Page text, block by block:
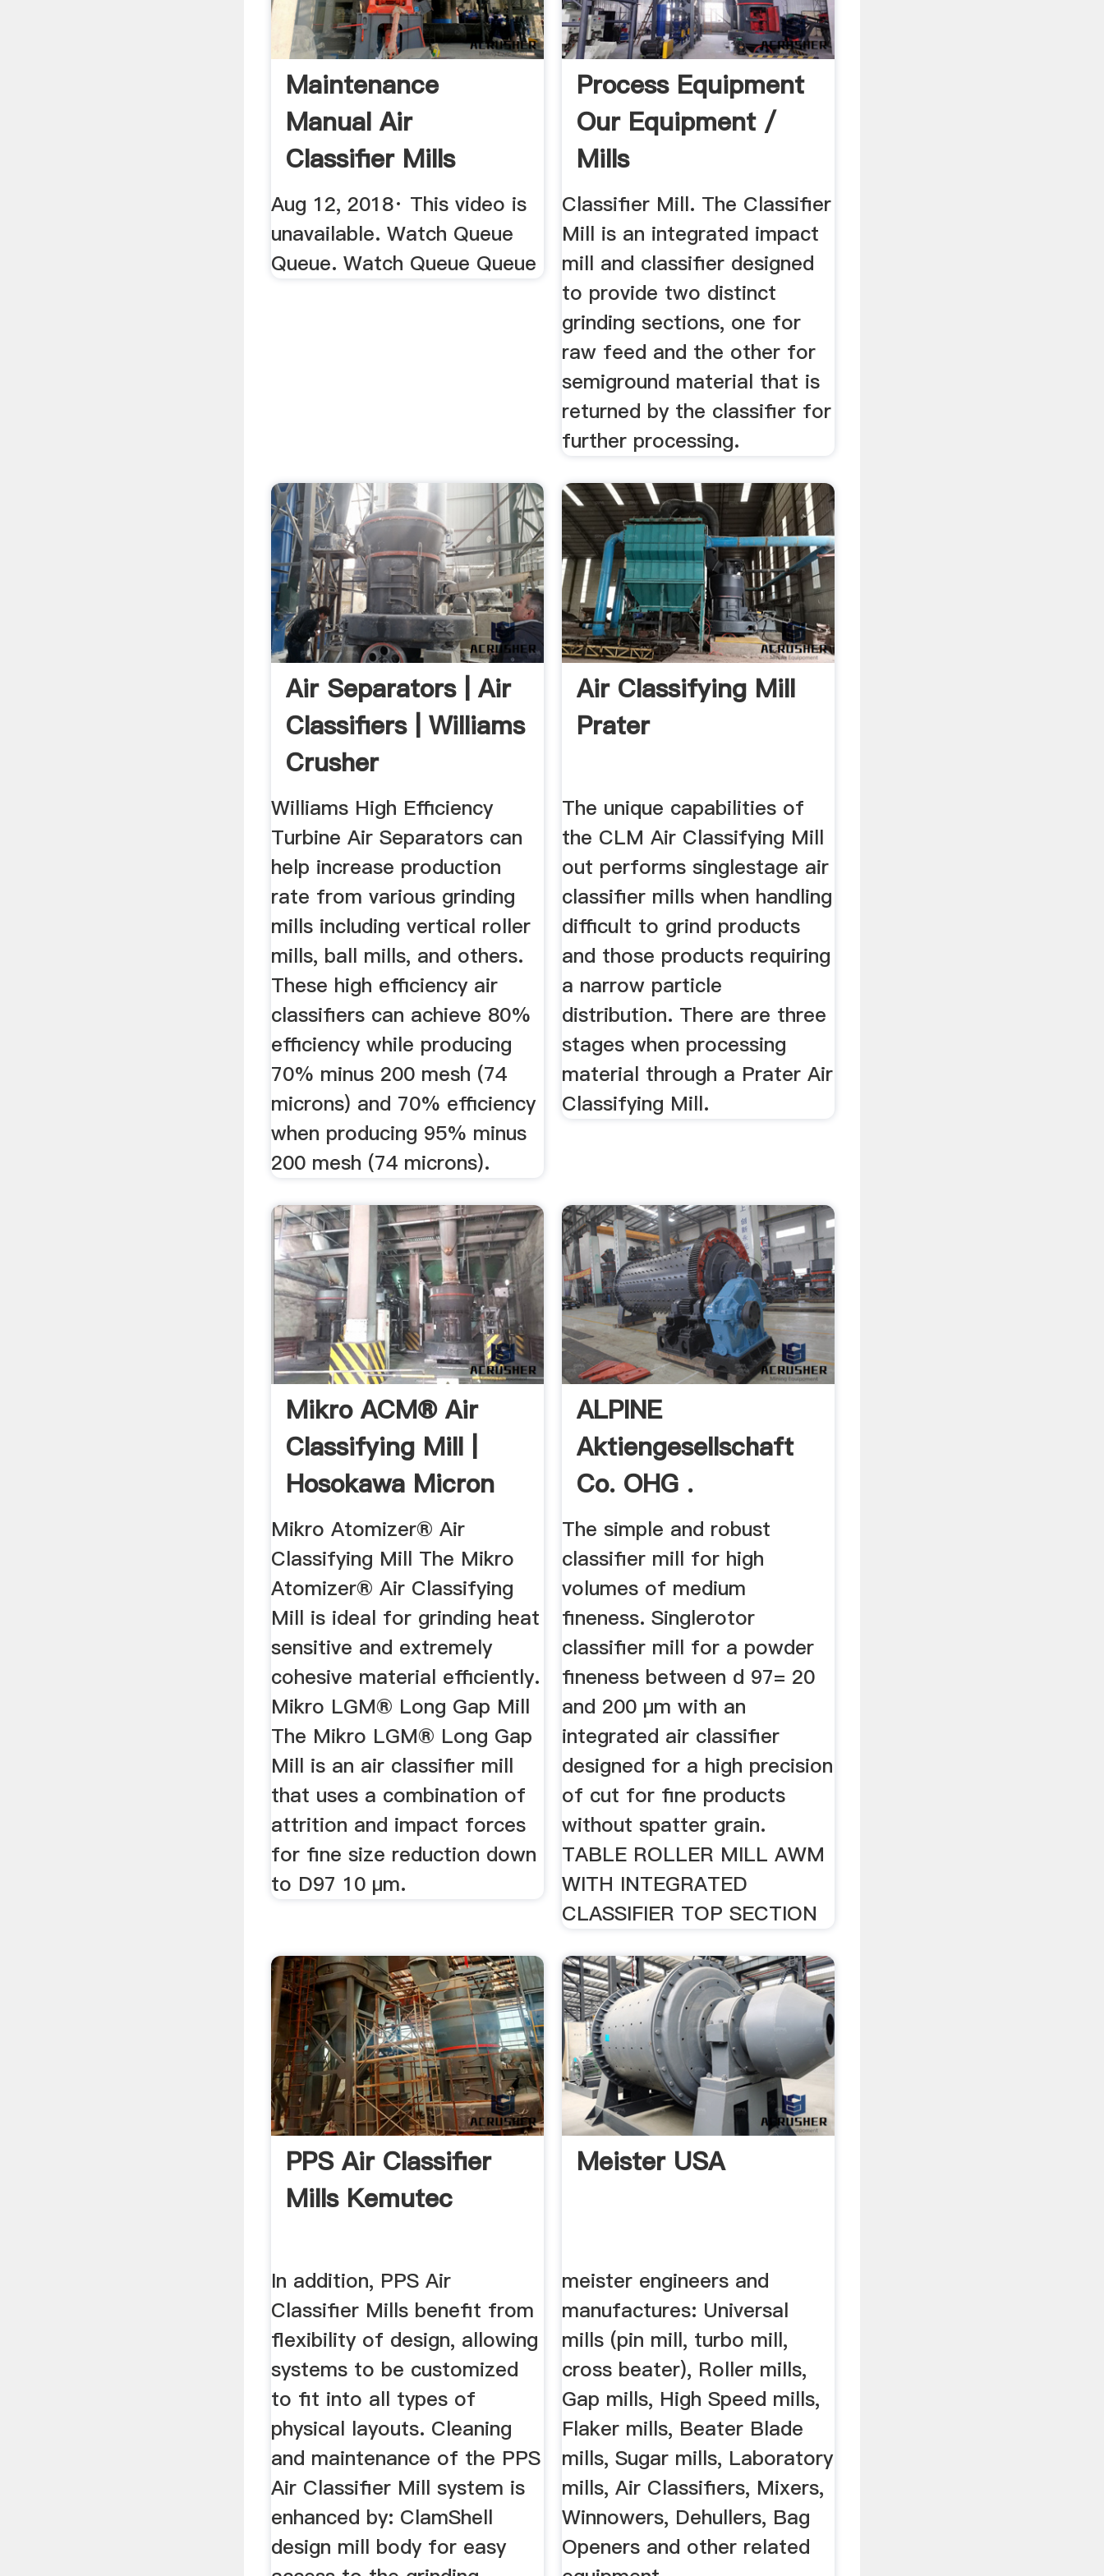
Maintenance
Manual Air
Classifier Mills
YouTube
Aug 12, 2018· This video is
unavailable. Watch Queue
Queue. Watch Queue Queue
Process Equipment
Our Equipment /
Mills
Classifier Mill. The Classifier
Mill is an integrated impact
mill and classifier designed
to provide two distinct
grinding sections, one for
raw feed and the other for
semiground material that is
returned by the classifier for
further processing.
Air Separators | Air
Classifiers | Williams
Crusher
Williams High Efficiency
Turbine Air Separators can
help increase production
rate from various grinding
mills including vertical roller
mills, ball mills, and others.
These high efficiency air
classifiers can achieve 80%
efficiency while producing
70% minus 200 mesh (74
microns) and 70% efficiency
when producing 95% minus
200 mesh (74 microns).
Air Classifying Mill
Prater
The unique capabilities of
the CLM Air Classifying Mill
out performs singlestage air
classifier mills when handling
difficult to grind products
and those products requiring
a narrow particle
distribution. There are three
stages when processing
material through a Prater Air
Classifying Mill.
Mikro ACM® Air
Classifying Mill |
Hosokawa Micron
Powder ...
Mikro Atomizer® Air
Classifying Mill The Mikro
Atomizer® Air Classifying
Mill is ideal for grinding heat
sensitive and extremely
cohesive material efficiently.
Mikro LGM® Long Gap Mill
The Mikro LGM® Long Gap
Mill is an air classifier mill
that uses a combination of
attrition and impact forces
for fine size reduction down
to D97 10 μm.
ALPINE
Aktiengesellschaft
Co. OHG .
The simple and robust
classifier mill for high
volumes of medium
fineness. Singlerotor
classifier mill for a powder
fineness between d 97= 20
and 200 µm with an
integrated air classifier
designed for a high precision
of cut for fine products
without spatter grain.
TABLE ROLLER MILL AWM
WITH INTEGRATED
CLASSIFIER TOP SECTION
PPS Air Classifier
Mills Kemutec
In addition, PPS Air
Classifier Mills benefit from
flexibility of design, allowing
systems to be customized
to fit into all types of
physical layouts. Cleaning
and maintenance of the PPS
Air Classifier Mill system is
enhanced by: ClamShell
design mill body for easy
Meister USA
meister engineers and
manufactures: Universal
mills (pin mill, turbo mill,
cross beater), Roller mills,
Gap mills, High Speed mills,
Flaker mills, Beater Blade
mills, Sugar mills, Laboratory
mills, Air Classifiers, Mixers,
Winnowers, Dehullers, Bag
Openers and other related